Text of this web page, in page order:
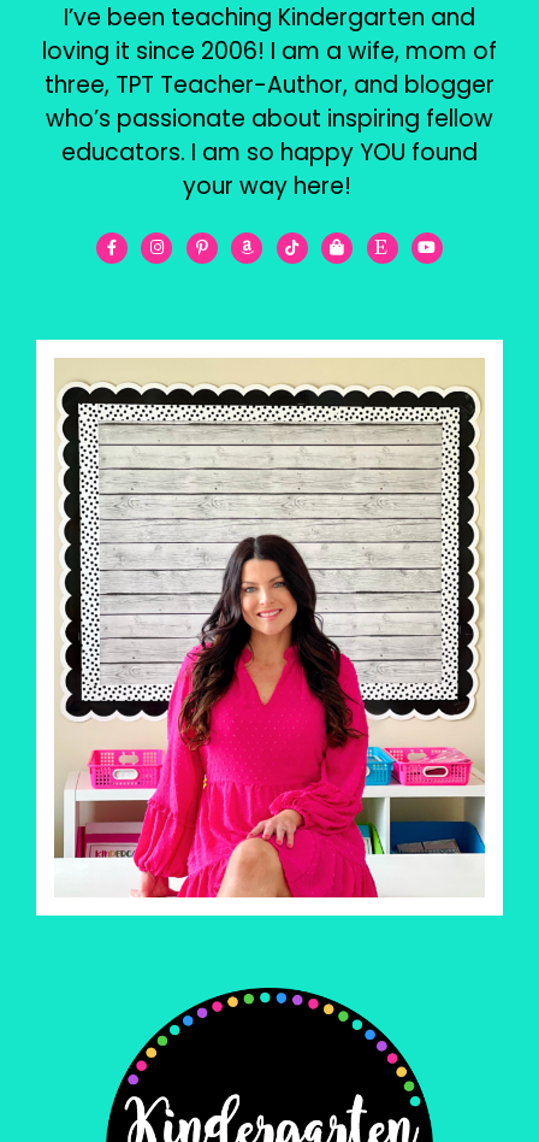
I’ve been teaching Kindergarten and
loving it since 2006! I am a wife, mom of
three, TPT Teacher-Author, and blogger
who’s passionate about inspiring fellow
educators. I am so happy YOU found
your way here!